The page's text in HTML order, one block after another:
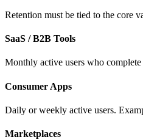
Retention must be tied to the core
SaaS / B2B Tools
Monthly active users who
Consumer Apps
Daily or weekly active users.
Marketplaces